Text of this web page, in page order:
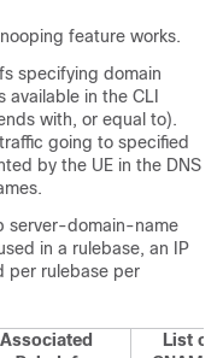
feature works.
specifying domain
in the CLI
with, or equal to).
going to specified
by the UE in the DNS
server-domain-name
in a rulebase, an IP
per rulebase per
Associated
List of